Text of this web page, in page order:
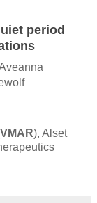
period
VMAR), Alset